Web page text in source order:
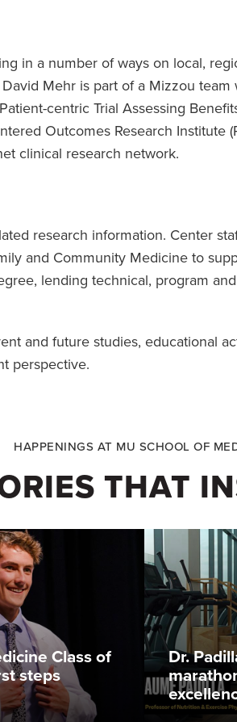
in a number of ways on local,
David Mehr is part of a Mizzou team
centric Trial Assessing
Outcomes Research Institute
clinical research network.
research information. Center
and Community Medicine to
lending technical, program and
and future studies, educational
perspective.
HAPPENINGS AT MU SCHOOL OF
THAT
Class of
steps
Dr.